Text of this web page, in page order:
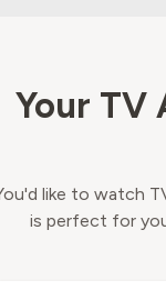
Your TV
like to watch
is perfect for